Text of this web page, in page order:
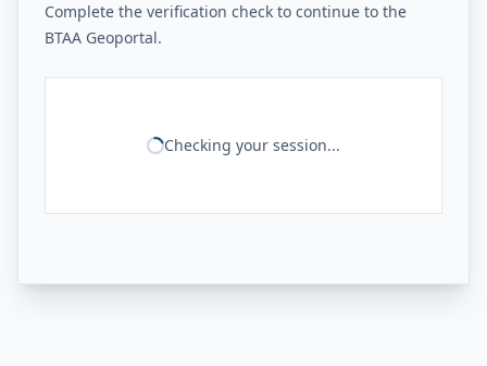
Complete the verification check to continue to the
BTAA Geoportal.
Checking your session...